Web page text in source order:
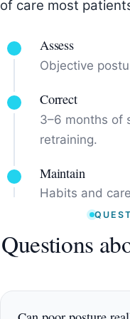
of care most
Assess
Objective
Correct
3–6 months of
retraining.
Maintain
Habits and
Questions